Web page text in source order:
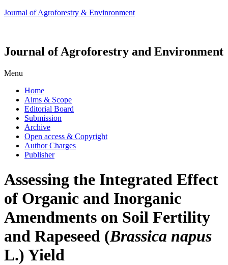
Journal of Agroforestry & Envinronment
Journal of Agroforestry and Environment
Menu
Home
Aims & Scope
Editorial Board
Submission
Archive
Open access & Copyright
Author Charges
Publisher
Assessing the Integrated Effect
of Organic and Inorganic
Amendments on Soil Fertility
and Rapeseed (Brassica napus
L.) Yield